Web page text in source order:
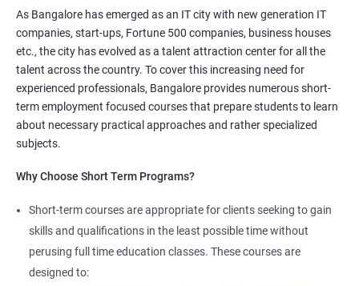
System administrators use python to automate infrastructure
related tasks.
Starting salary:3.5 Lakhs Per Annum
Mid Level : 6 Lakhs to 11 Lakhs Per Annum
More Experienced : More than 13 Lakhs Per Year
4. AWS Cloud Computing
NO CODING REQUIRED
As Bangalore has emerged as an IT city with new generation IT
companies, start-ups, Fortune 500 companies, business houses
etc., the city has evolved as a talent attraction center for all the
talent across the country. To cover this increasing need for
experienced professionals, Bangalore provides numerous short-
term employment focused courses that prepare students to learn
about necessary practical approaches and rather specialized
subjects.
Why Choose Short Term Programs?
Short-term courses are appropriate for clients seeking to gain
skills and qualifications in the least possible time without
perusing full time education classes. These courses are
designed to: